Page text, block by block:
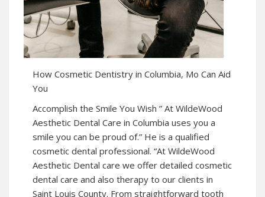
How Cosmetic Dentistry in Columbia, Mo Can Aid
You
Accomplish the Smile You Wish ” At WildeWood
Aesthetic Dental Care in Columbia uses you a
smile you can be proud of.” He is a qualified
cosmetic dental professional. “At WildeWood
Aesthetic Dental care we offer detailed cosmetic
dental care and also therapy to our clients in
Saint Louis County. From straightforward tooth